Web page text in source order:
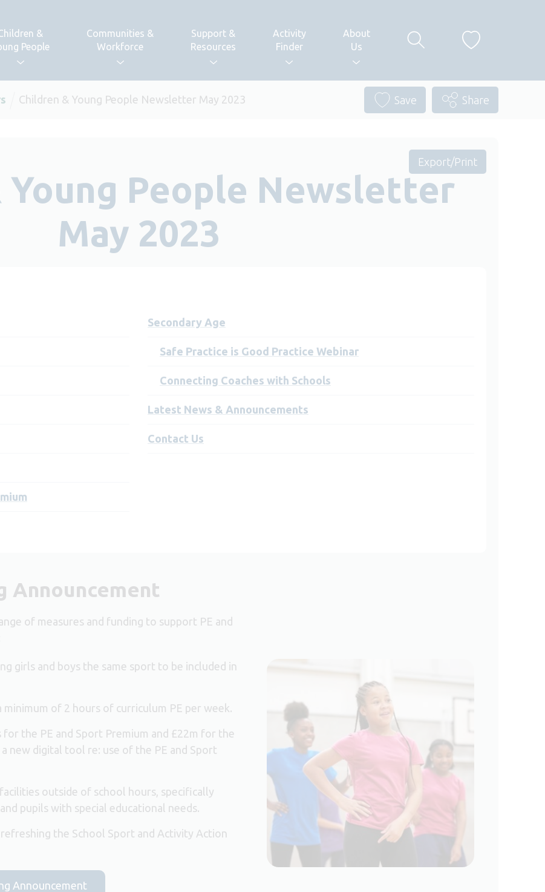
&
People
Communities &
Workforce
Support &
Resources
Activity
Finder
About
Us
Children & Young People Newsletter May 2023 Save Share
Export/Print
Young People Newsletter
May 2023
Secondary Age
Safe Practice is Good Practice Webinar
Connecting Coaches with Schools
Latest News & Announcements
Contact Us
Announcement
of measures and funding to support PE and
girls and boys the same sport to be included in
of 2 hours of curriculum PE per week.
the PE and Sport Premium and £22m for the
new digital tool re: use of the PE and Sport
outside of school hours, specifically
pupils with special educational needs.
the School Sport and Activity Action
Announcement